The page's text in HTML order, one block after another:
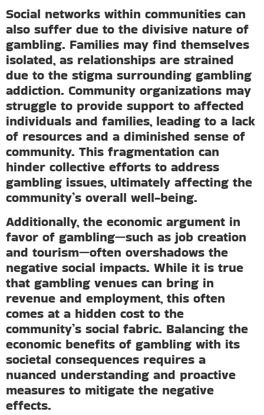
Social networks within communities can
also suffer due to the divisive nature of
gambling. Families may find themselves
isolated, as relationships are strained
due to the stigma surrounding gambling
addiction. Community organizations may
struggle to provide support to affected
individuals and families, leading to a lack
of resources and a diminished sense of
community. This fragmentation can
hinder collective efforts to address
gambling issues, ultimately affecting the
community’s overall well-being.
Additionally, the economic argument in
favor of gambling—such as job creation
and tourism—often overshadows the
negative social impacts. While it is true
that gambling venues can bring in
revenue and employment, this often
comes at a hidden cost to the
community’s social fabric. Balancing the
economic benefits of gambling with its
societal consequences requires a
nuanced understanding and proactive
measures to mitigate the negative
effects.